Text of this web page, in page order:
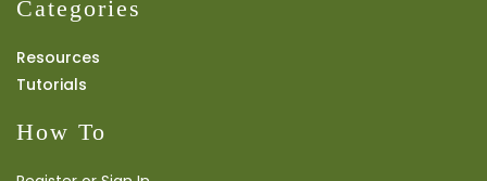
Categories
Resources
Tutorials
How To